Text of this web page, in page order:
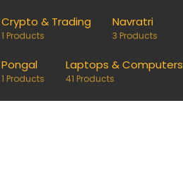
Crypto & Trading
1 Products
Navratri
3 Products
Pongal
1 Products
Laptops & Computers
41 Products